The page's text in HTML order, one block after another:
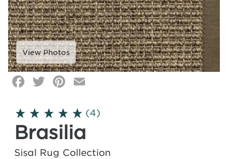
Facebook
Twitter
Pinterest
Click
zoom
(4)
Brasilia
Sisal Rug Collection